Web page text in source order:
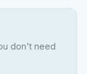
don't need